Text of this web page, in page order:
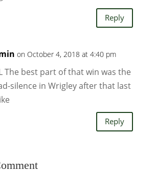
Reply
on October 4, 2018 at 4:40 pm
The best part of that win was the
silence in Wrigley after that last
Reply